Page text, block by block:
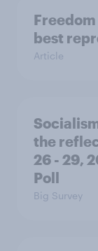
best
Article
the
26 - 29,
Poll
Big Survey